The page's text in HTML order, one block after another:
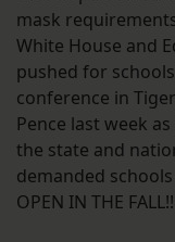
mask
White House and
pushed for
conference in
Pence last week
the state and
demanded schools
OPEN IN THE